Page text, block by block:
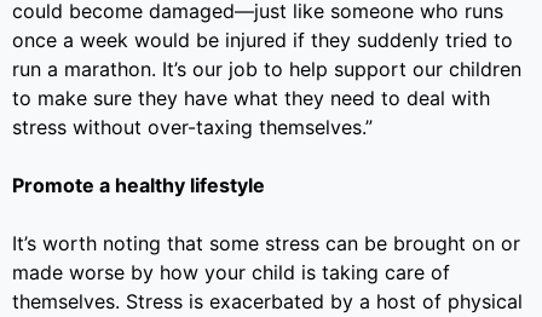
could become damaged—just like someone who runs
once a week would be injured if they suddenly tried to
run a marathon. It’s our job to help support our children
to make sure they have what they need to deal with
stress without over-taxing themselves.”
Promote a healthy lifestyle
It’s worth noting that some stress can be brought on or
made worse by how your child is taking care of
themselves. Stress is exacerbated by a host of physical